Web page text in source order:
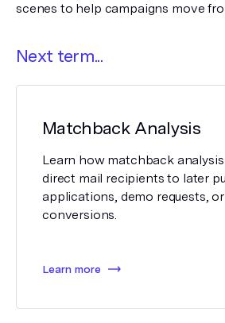
scenes to help campaigns move
Next term...
Matchback Analysis
Learn how matchback
direct mail recipients to later
applications, demo requests,
conversions.
Learn more